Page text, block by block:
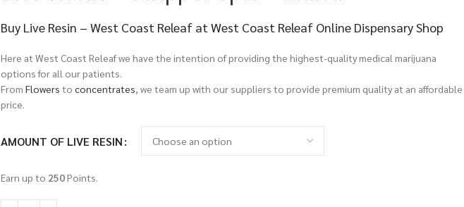
Buy Live Resin – West Coast Releaf at West Coast Releaf Online Dispensary Shop
Here at West Coast Releaf we have the intention of providing the highest-quality medical marijuana
options for all our patients.
From Flowers to concentrates, we team up with our suppliers to provide premium quality at an affordable
price.
AMOUNT OF LIVE RESIN
Earn up to 250Points.